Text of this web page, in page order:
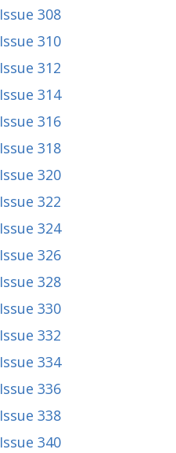
Issue 308
Issue 310
Issue 312
Issue 314
Issue 316
Issue 318
Issue 320
Issue 322
Issue 324
Issue 326
Issue 328
Issue 330
Issue 332
Issue 334
Issue 336
Issue 338
Issue 340